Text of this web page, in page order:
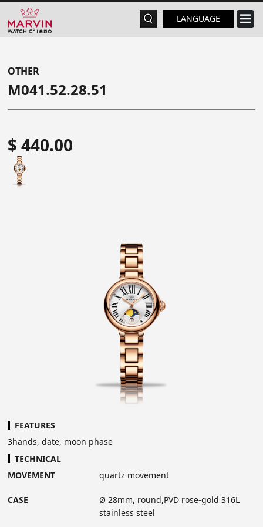
LANGUAGE
OTHER
M041.52.28.51
$ 440.00
FEATURES
3hands, date, moon phase
TECHNICAL
MOVEMENT
quartz movement
CASE
Ø 28mm, round,PVD rose-gold 316L
stainless steel